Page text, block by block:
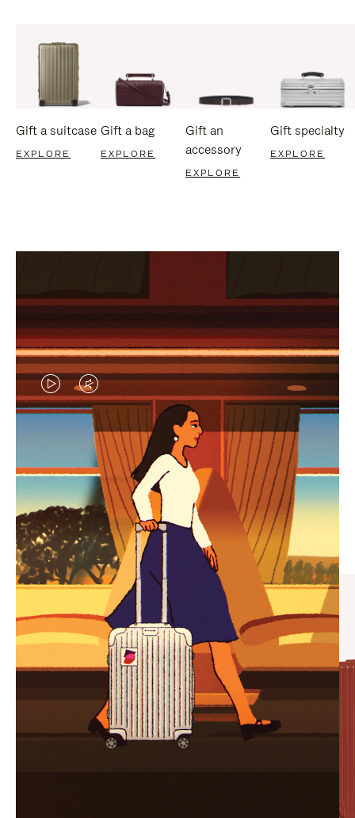
Gift a suitcase
EXPLORE
Gift a bag
EXPLORE
Gift an
accessory
EXPLORE
Gift specialty
EXPLORE
VIDEO
IS
PLAYED,
PLEASE
PRESS
TO
PAUSE
IT
VIDEO
IS
MUTED,
PLEASE
PRESS
TO
UNMUTE
IT
CURATED GIFT SELECTIONS
Find the perfect companion
for every journey